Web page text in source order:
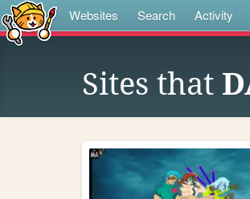
Websites Search Activity
Sites that